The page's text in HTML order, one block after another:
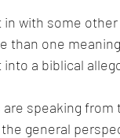
with some
than one
a biblical
speaking
general